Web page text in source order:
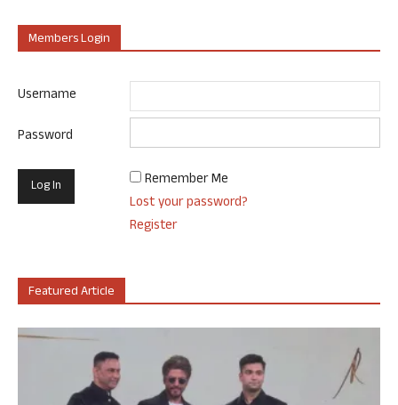
Members Login
Username
Password
Remember Me
Lost your password?
Register
Featured Article